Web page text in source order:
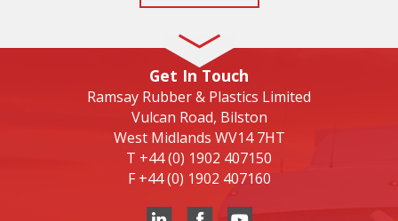
Get In Touch
Ramsay Rubber & Plastics Limited
Vulcan Road, Bilston
West Midlands WV14 7HT
T +44 (0) 1902 407150
F +44 (0) 1902 407160